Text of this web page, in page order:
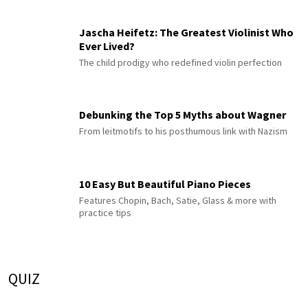
Jascha Heifetz: The Greatest Violinist Who
Ever Lived?
The child prodigy who redefined violin perfection
Debunking the Top 5 Myths about Wagner
From leitmotifs to his posthumous link with Nazism
10 Easy But Beautiful Piano Pieces
Features Chopin, Bach, Satie, Glass & more with
practice tips
QUIZ